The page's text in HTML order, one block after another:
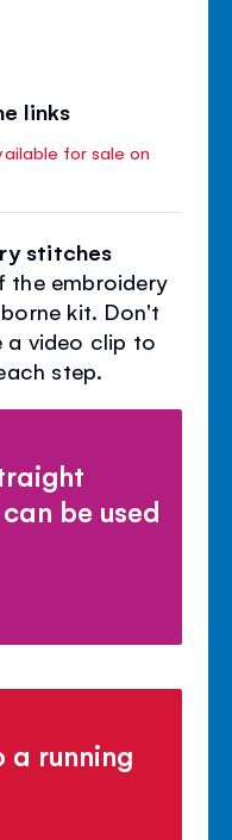
links
for sale on
stitches
the embroidery
kit. Don't
a video clip to
step.
be used
a running